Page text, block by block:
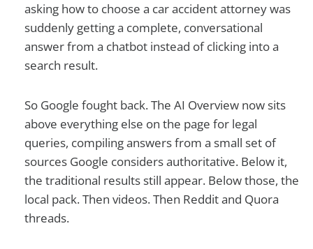
asking how to choose a car accident attorney was
suddenly getting a complete, conversational
answer from a chatbot instead of clicking into a
search result.
So Google fought back. The AI Overview now sits
above everything else on the page for legal
queries, compiling answers from a small set of
sources Google considers authoritative. Below it,
the traditional results still appear. Below those, the
local pack. Then videos. Then Reddit and Quora
threads.